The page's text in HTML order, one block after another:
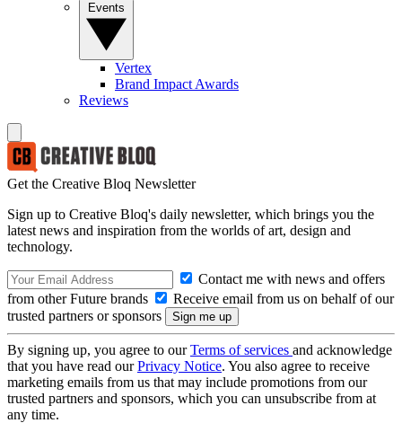
Vertex
Brand Impact Awards
Reviews
Get the Creative Bloq Newsletter
Sign up to Creative Bloq's daily newsletter, which brings you the
latest news and inspiration from the worlds of art, design and
technology.
Contact me with news and offers
from other Future brands
Receive email from us on behalf of our
trusted partners or sponsors
By signing up, you agree to ourTerms of services and acknowledge
that you have read ourPrivacy Notice. You also agree to receive
marketing emails from us that may include promotions from our
trusted partners and sponsors, which you can unsubscribe from at
any time.